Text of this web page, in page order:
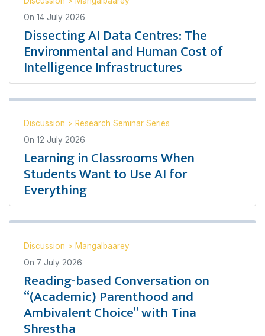
On 14 July 2026
Dissecting AI Data Centres: The
Environmental and Human Cost of
Intelligence Infrastructures
Discussion > Research Seminar Series
On 12 July 2026
Learning in Classrooms When
Students Want to Use AI for
Everything
Discussion > Mangalbaarey
On 7 July 2026
Reading-based Conversation on
“(Academic) Parenthood and
Ambivalent Choice” with Tina
Shrestha